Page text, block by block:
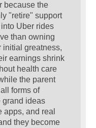
because the
"retire" support
Uber rides
than owning
initial greatness,
earnings shrink
health care
the parent
forms of
grand ideas
apps, and real
they become